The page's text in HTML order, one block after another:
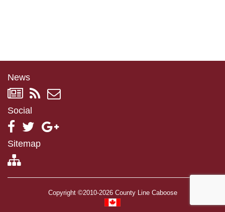
News
Social
Sitemap
Copyright ©2010-2026 County Line Caboose